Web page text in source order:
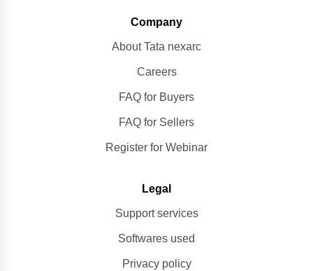
Company
About Tata nexarc
Careers
FAQ for Buyers
FAQ for Sellers
Register for Webinar
Legal
Support services
Softwares used
Privacy policy